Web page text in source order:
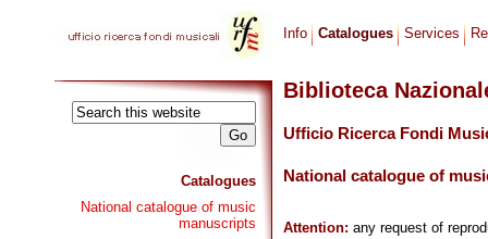
Catalogues
National catalogue of music
manuscripts
Info Catalogues Services
Biblioteca
Ufficio Ricerca Fondi
National catalogue of
Attention: any request of